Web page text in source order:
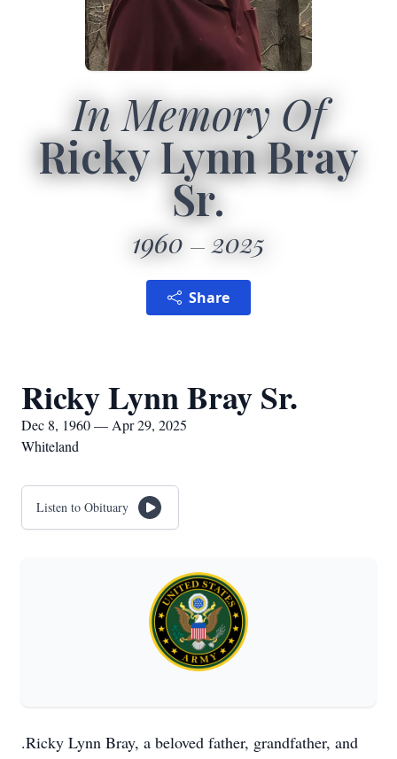
In Memory Of
Ricky Lynn Bray
Sr.
1960 2025
Share
Ricky Lynn Bray Sr.
Dec 8, 1960 — Apr 29, 2025
Whiteland
Listen to Obituary
.Ricky Lynn Bray, a beloved father, grandfather, and